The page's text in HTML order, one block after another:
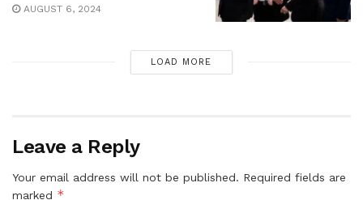
AUGUST 6, 2024
LOAD MORE
Leave a Reply
Your email address will not be published. Required fields are
marked *